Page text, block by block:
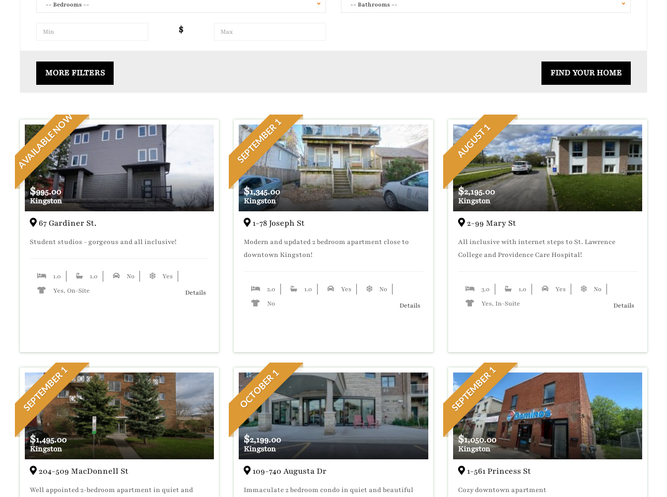
-- Bedrooms -- -- Bathrooms --
$
MORE FILTERS FIND YOUR HOME
AVAILABLE NOW
$995.00
Kingston
67 Gardiner St.
Student studios - gorgeous and all inclusive!
1.0 1.0 No
Yes
Yes, On-Site
Details
SEPTEMBER 1
$1,345.00
Kingston
1-78 Joseph St
Modern and updated 2 bedroom apartment close to
downtown Kingston!
2.0 1.0 Yes
No
No
Details
AUGUST 1
$2,195.00
Kingston
2-99 Mary St
All inclusive with internet steps to St. Lawrence
College and Providence Care Hospital!
3.0 1.0 Yes
No
Yes, In-Suite
Details
SEPTEMBER 1
$1,495.00
Kingston
204-509 MacDonnell St
Well appointed 2-bedroom apartment in quiet and
OCTOBER 1
$2,199.00
Kingston
109-740 Augusta Dr
Immaculate 2 bedroom condo in quiet and beautiful
SEPTEMBER 1
$1,050.00
Kingston
1-561 Princess St
Cozy downtown apartment